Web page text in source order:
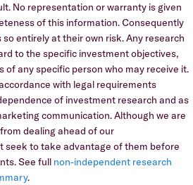
No representation or warranty is given
of this information. Consequently
entirely at their own risk. Any research
to the specific investment objectives,
of any specific person who may receive it.
with legal requirements
of investment research and as
communication. Although we are
dealing ahead of our
seek to take advantage of them before
See full non-independent research
.